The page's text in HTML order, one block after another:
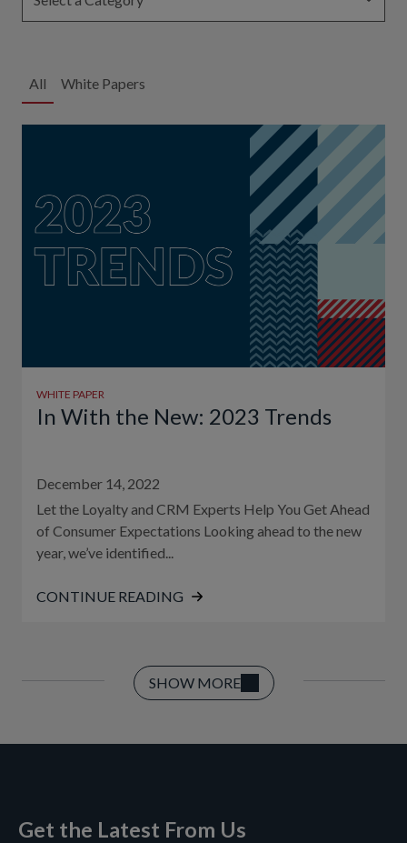
All White Papers
WHITE PAPER
In With the New: 2023 Trends
December 14, 2022
Let the Loyalty and CRM Experts Help You Get Ahead
of Consumer Expectations Looking ahead to the new
year, we’ve identified...
CONTINUE READING
SHOW MORE
Get the Latest From Us